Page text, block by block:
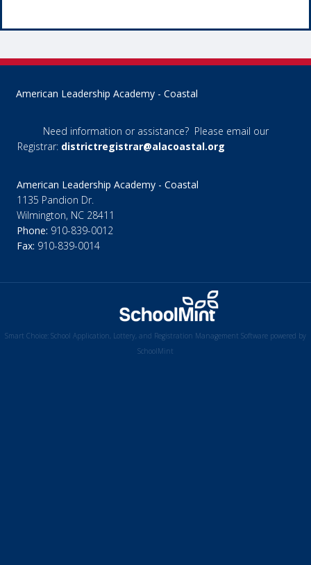
American Leadership Academy - Coastal
Need information or assistance? Please email our
Registrar: districtregistrar@alacoastal.org
American Leadership Academy - Coastal
1135 Pandion Dr.
Wilmington, NC 28411
Phone: 910-839-0012
Fax: 910-839-0014
Smart Choice: School Application, Lottery, and Registration Management Software powered by
SchoolMint